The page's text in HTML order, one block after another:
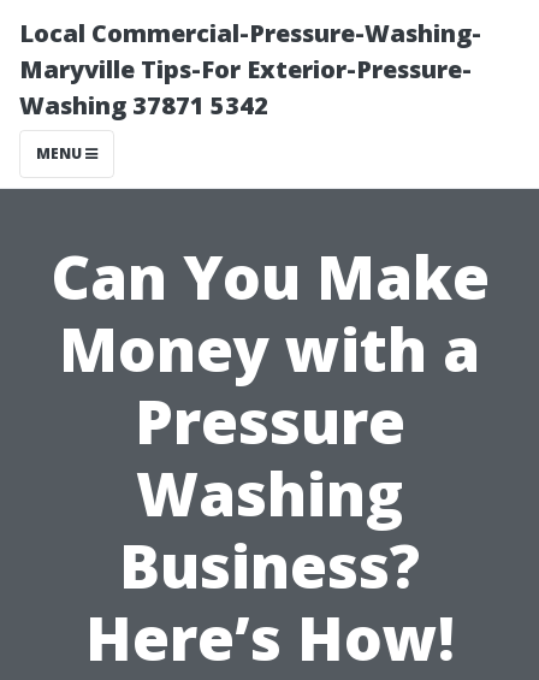
Local Commercial-Pressure-Washing-
Maryville Tips-For Exterior-Pressure-
Washing 37871 5342
MENU
Can You Make
Money with a
Pressure
Washing
Business?
Here’s How!